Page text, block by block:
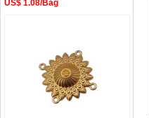
US$ 1.08/Bag